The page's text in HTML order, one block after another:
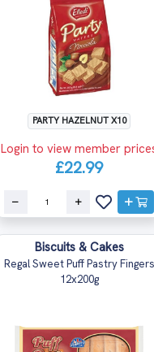
PARTY HAZELNUT X10
Login to view member
£22.99
Biscuits & Cakes
Regal Sweet Puff Pastry Fingers
12x200g